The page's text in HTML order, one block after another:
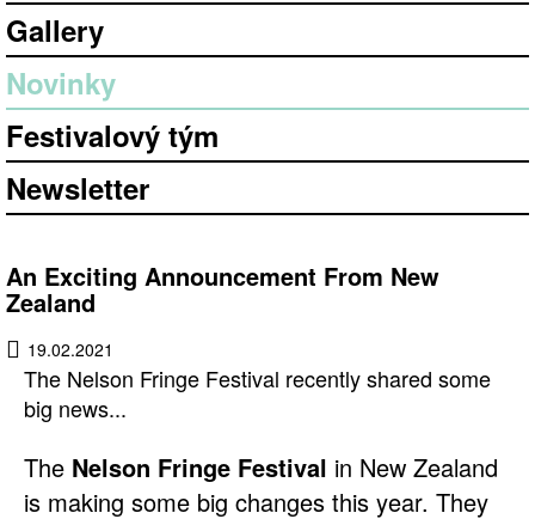
Gallery
Novinky
Festivalový tým
Newsletter
An Exciting Announcement From New
Zealand
19.02.2021
The Nelson Fringe Festival recently shared some
big news...
The Nelson Fringe Festival in New Zealand
is making some big changes this year. They